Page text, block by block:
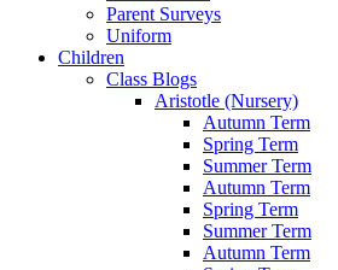
Parent Surveys
Uniform
Children
Class Blogs
Aristotle (Nursery)
Autumn Term
Spring Term
Summer Term
Autumn Term
Spring Term
Summer Term
Autumn Term